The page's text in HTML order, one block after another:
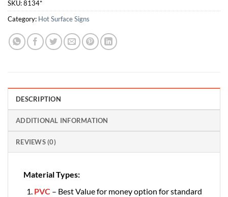
SKU:8134*
Category: Hot Surface Signs
DESCRIPTION
ADDITIONAL INFORMATION
REVIEWS (0)
Material Types:
PVC – Best Value for money option for standard